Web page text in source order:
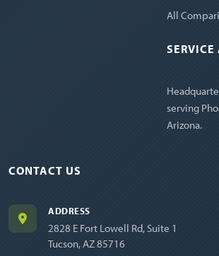
All
SERVICE
serving
Arizona.
CONTACT US
ADDRESS
2828 E Fort Lowell Rd, Suite 1
Tucson, AZ 85716